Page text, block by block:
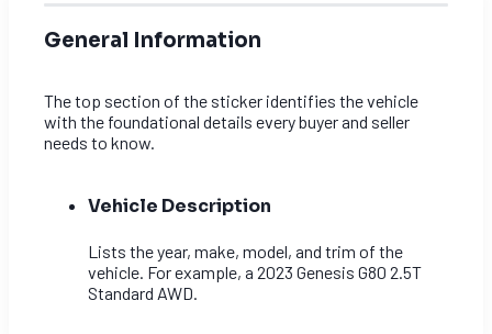
General Information
The top section of the sticker identifies the vehicle
with the foundational details every buyer and seller
needs to know.
Vehicle Description
Lists the year, make, model, and trim of the
vehicle. For example, a 2023 Genesis G80 2.5T
Standard AWD.